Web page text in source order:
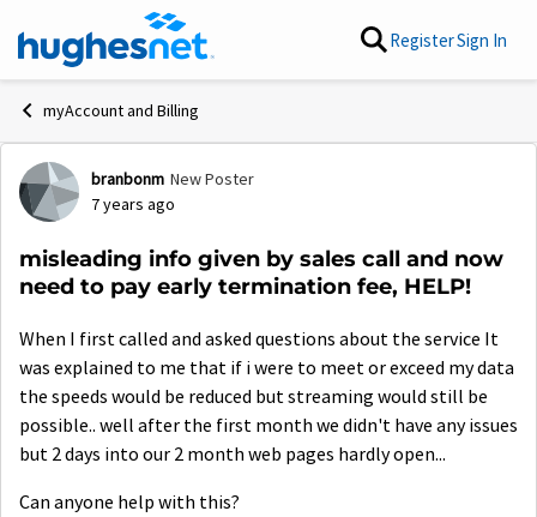
Skip to content RegisterSign In
myAccount and Billing
Forum Discussion
branbonm New Poster
7 years ago
misleading info given by sales call and now
need to pay early termination fee, HELP!
When I first called and asked questions about the service It
was explained to me that if i were to meet or exceed my data
the speeds would be reduced but streaming would still be
possible.. well after the first month we didn't have any issues
but 2 days into our 2 month web pages hardly open...
Can anyone help with this?